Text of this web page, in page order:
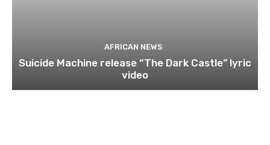
AFRICAN NEWS
Suicide Machine release “The Dark Castle” lyric
video